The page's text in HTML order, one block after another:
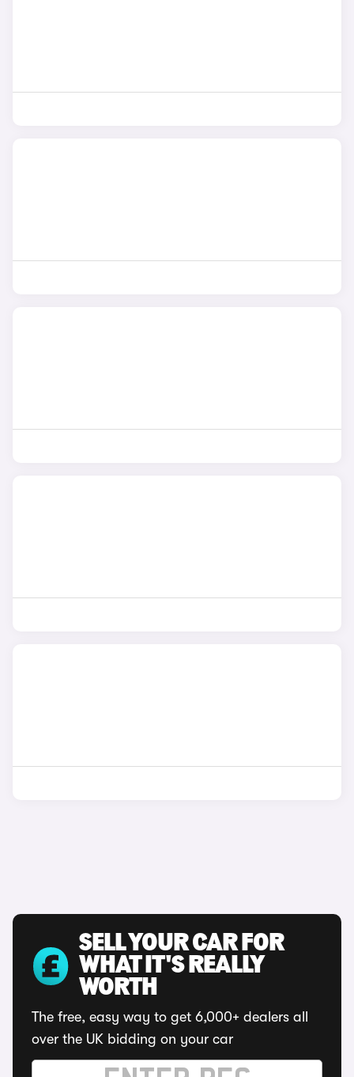
SELL YOUR CAR FOR
WHAT IT'S REALLY
WORTH
The free, easy way to get 6,000+ dealers all
over the UK bidding on your car